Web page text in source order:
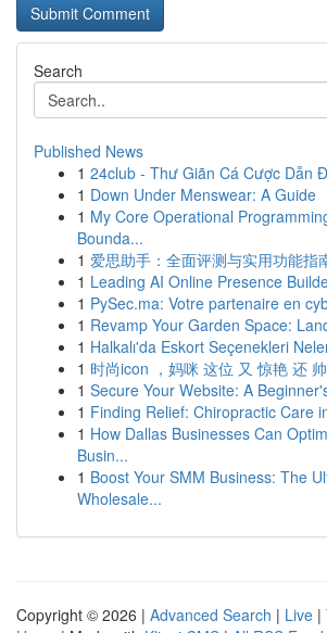
Search
Published News
1 24club - Thư Giãn Cá Cược Dẫn
1 Down Under Menswear: A Guide
1 My Core Operational
Bounda...
1 爱思助手：全面评测与实用功能指
1 Leading AI Online Presence
1 PySec.ma: Votre partenaire en
1 Revamp Your Garden Space:
1 Halkalı'da Eskort Seçenekleri
1 时尚icon ，妈咪 这位 又 惊艳 还 帅
1 Secure Your Website: A
1 Finding Relief: Chiropractic Care
1 How Dallas Businesses Can
Busin...
1 Boost Your SMM Business: The
Wholesale...
Copyright © 2026 | Advanced Search | Live |